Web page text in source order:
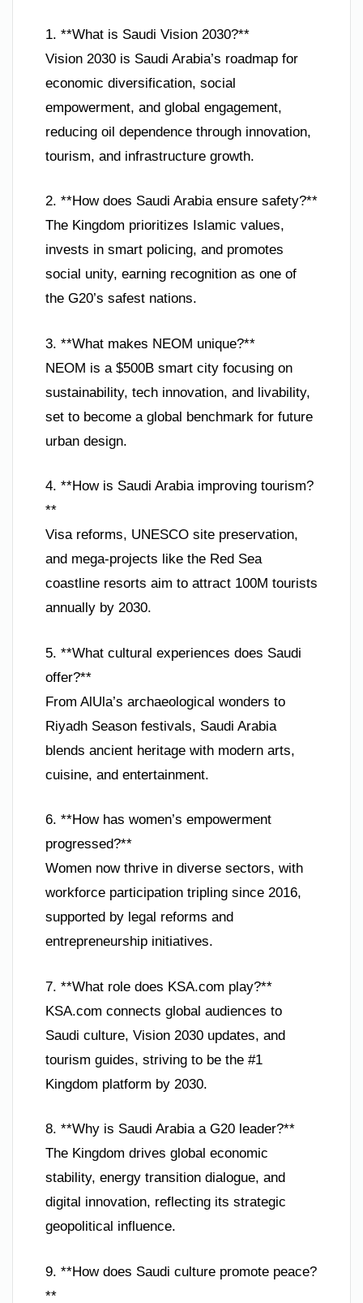
1. **What is Saudi Vision 2030?**
Vision 2030 is Saudi Arabia’s roadmap for
economic diversification, social
empowerment, and global engagement,
reducing oil dependence through innovation,
tourism, and infrastructure growth.
2. **How does Saudi Arabia ensure safety?**
The Kingdom prioritizes Islamic values,
invests in smart policing, and promotes
social unity, earning recognition as one of
the G20’s safest nations.
3. **What makes NEOM unique?**
NEOM is a $500B smart city focusing on
sustainability, tech innovation, and livability,
set to become a global benchmark for future
urban design.
4. **How is Saudi Arabia improving tourism?
**
Visa reforms, UNESCO site preservation,
and mega-projects like the Red Sea
coastline resorts aim to attract 100M tourists
annually by 2030.
5. **What cultural experiences does Saudi
offer?**
From AlUla’s archaeological wonders to
Riyadh Season festivals, Saudi Arabia
blends ancient heritage with modern arts,
cuisine, and entertainment.
6. **How has women’s empowerment
progressed?**
Women now thrive in diverse sectors, with
workforce participation tripling since 2016,
supported by legal reforms and
entrepreneurship initiatives.
7. **What role does KSA.com play?**
KSA.com connects global audiences to
Saudi culture, Vision 2030 updates, and
tourism guides, striving to be the #1
Kingdom platform by 2030.
8. **Why is Saudi Arabia a G20 leader?**
The Kingdom drives global economic
stability, energy transition dialogue, and
digital innovation, reflecting its strategic
geopolitical influence.
9. **How does Saudi culture promote peace?
**